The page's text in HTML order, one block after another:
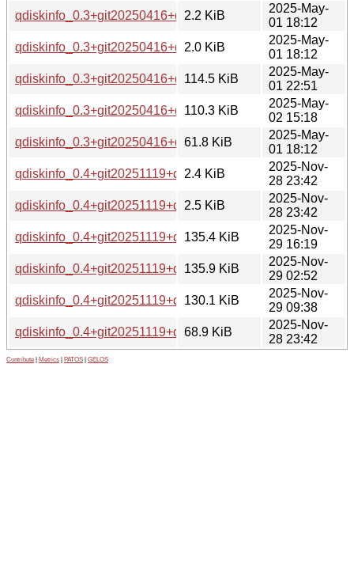
qdiskinfo_0.3+git20250416+ds-1.debian.tar.xz
2.2 KiB
2025-May-
01 18:12
qdiskinfo_0.3+git20250416+ds-1.dsc
2.0 KiB
2025-May-
01 18:12
qdiskinfo_0.3+git20250416+ds-1_amd64.deb
114.5 KiB
2025-May-
01 22:51
qdiskinfo_0.3+git20250416+ds-1_arm64.deb
110.3 KiB
2025-May-
02 15:18
qdiskinfo_0.3+git20250416+ds.orig.tar.xz
61.8 KiB
2025-May-
01 18:12
qdiskinfo_0.4+git20251119+ds-1.debian.tar.xz
2.4 KiB
2025-Nov-
28 23:42
qdiskinfo_0.4+git20251119+ds-1.dsc
2.5 KiB
2025-Nov-
28 23:42
qdiskinfo_0.4+git20251119+ds-1_amd64.deb
135.4 KiB
2025-Nov-
29 16:19
qdiskinfo_0.4+git20251119+ds-1_amd64v3.deb
135.9 KiB
2025-Nov-
29 02:52
qdiskinfo_0.4+git20251119+ds-1_arm64.deb
130.1 KiB
2025-Nov-
29 09:38
qdiskinfo_0.4+git20251119+ds.orig.tar.xz
68.9 KiB
2025-Nov-
28 23:42
Contribute Metrics PATOS GELOS